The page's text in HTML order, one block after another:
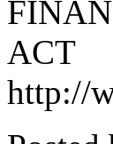
ACT
http://